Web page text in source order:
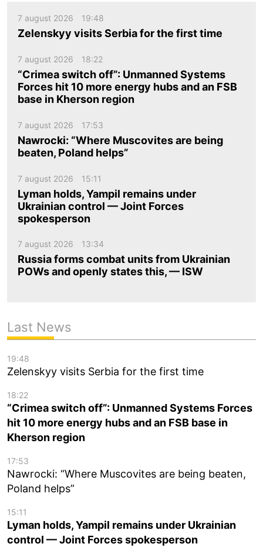
7 august 2026 19:48
Zelenskyy visits Serbia for the first time
7 august 2026 18:22
“Crimea switch off”: Unmanned Systems
Forces hit 10 more energy hubs and an FSB
base in Kherson region
7 august 2026 17:53
Nawrocki: “Where Muscovites are being
beaten, Poland helps”
7 august 2026 15:11
Lyman holds, Yampil remains under
Ukrainian control — Joint Forces
spokesperson
7 august 2026 13:34
Russia forms combat units from Ukrainian
POWs and openly states this, — ISW
Last News
19:48
Zelenskyy visits Serbia for the first time
18:22
“Crimea switch off”: Unmanned Systems Forces
hit 10 more energy hubs and an FSB base in
Kherson region
17:53
Nawrocki: “Where Muscovites are being beaten,
Poland helps”
15:11
Lyman holds, Yampil remains under Ukrainian
control — Joint Forces spokesperson